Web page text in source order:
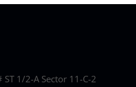
1/2-A Sector 11-C-2